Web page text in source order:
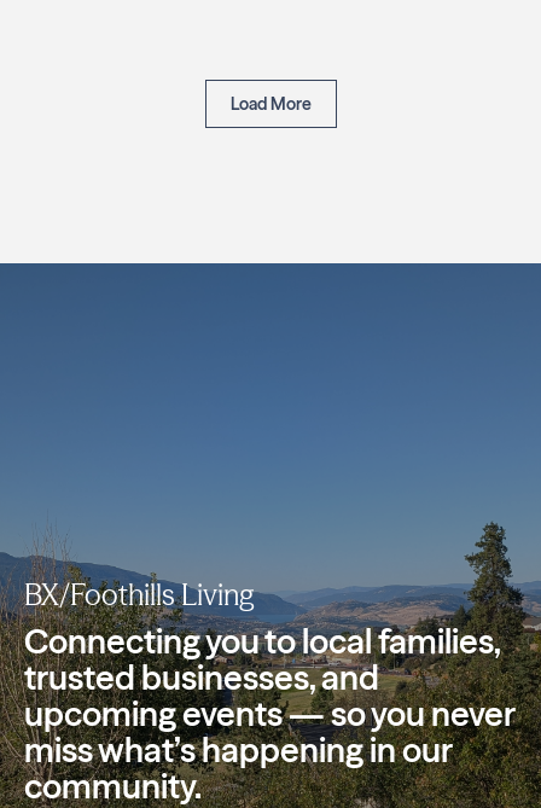
Load More
BX/Foothills Living
Connecting you to local families,
trustedbusinesses, and
upcoming events — so younever
miss what’s happening in our
community.